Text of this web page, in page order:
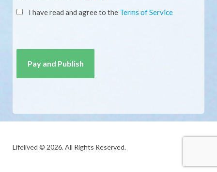
I have read and agree to the Terms of Service
Lifelived © 2026. All Rights Reserved.